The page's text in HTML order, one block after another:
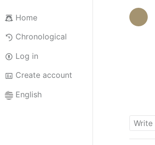
Home
Chronological
Log in
Create account
English